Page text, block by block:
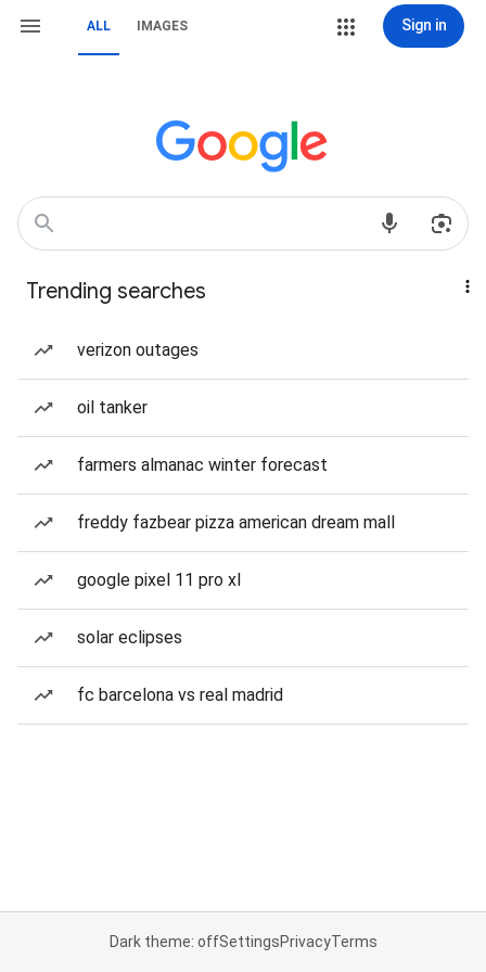
ALL IMAGES Sign in
Trending searches
verizon outages
oil tanker
farmers almanac winter forecast
freddy fazbear pizza american dream mall
google pixel 11 pro xl
solar eclipses
fc barcelona vs real madrid
Dark theme: offSettingsPrivacyTerms